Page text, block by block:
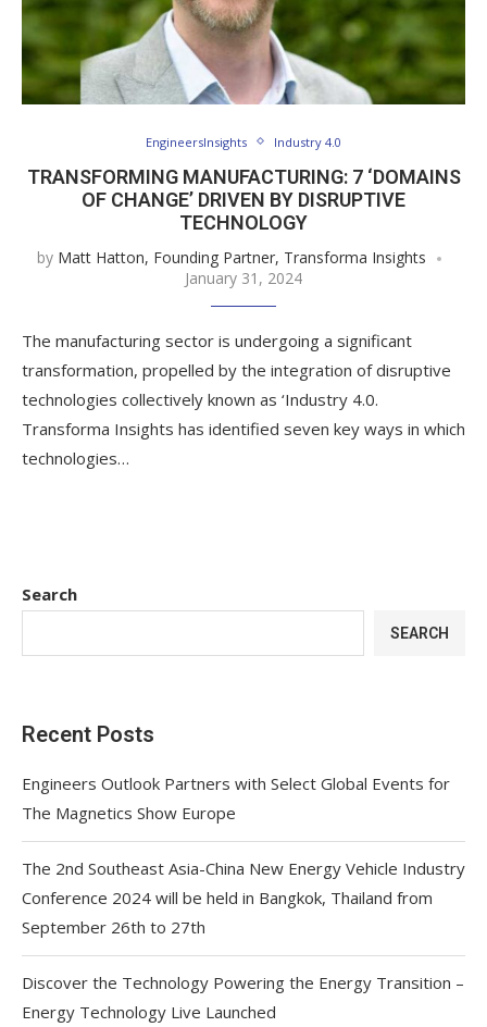
EngineersInsights Industry 4.0
TRANSFORMING MANUFACTURING: 7 ‘DOMAINS
OF CHANGE’ DRIVEN BY DISRUPTIVE
TECHNOLOGY
by Matt Hatton, Founding Partner, Transforma Insights
January 31, 2024
The manufacturing sector is undergoing a significant
transformation, propelled by the integration of disruptive
technologies collectively known as ‘Industry 4.0.
Transforma Insights has identified seven key ways in which
technologies…
Search
SEARCH
Recent Posts
Engineers Outlook Partners with Select Global Events for
The Magnetics Show Europe
The 2nd Southeast Asia-China New Energy Vehicle Industry
Conference 2024 will be held in Bangkok, Thailand from
September 26th to 27th
Discover the Technology Powering the Energy Transition –
Energy Technology Live Launched